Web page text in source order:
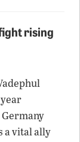
rising
a vital ally